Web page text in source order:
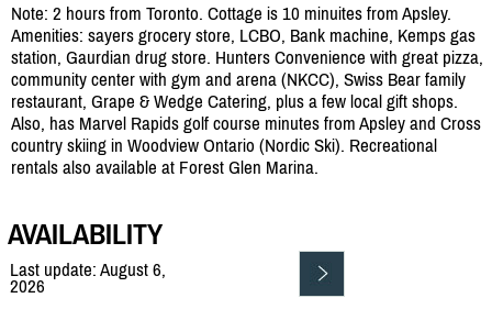
Note: 2 hours from Toronto. Cottage is 10 minuites from Apsley.
Amenities: sayers grocery store, LCBO, Bank machine, Kemps gas
station, Gaurdian drug store. Hunters Convenience with great pizza,
community center with gym and arena (NKCC), Swiss Bear family
restaurant, Grape & Wedge Catering, plus a few local gift shops.
Also, has Marvel Rapids golf course minutes from Apsley and Cross
country skiing in Woodview Ontario (Nordic Ski). Recreational
rentals also available at Forest Glen Marina.
AVAILABILITY
Last update: August 6,
2026